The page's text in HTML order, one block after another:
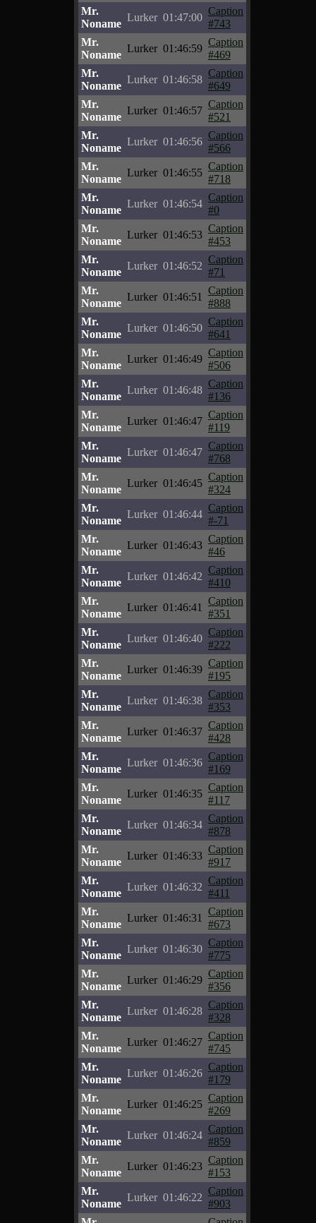
Mr.
Noname
Lurker 01:47:00
Caption
#743
Mr.
Noname
Lurker 01:46:59
Caption
#469
Mr.
Noname
Lurker 01:46:58
Caption
#649
Mr.
Noname
Lurker 01:46:57
Caption
#521
Mr.
Noname
Lurker 01:46:56
Caption
#566
Mr.
Noname
Lurker 01:46:55
Caption
#718
Mr.
Noname
Lurker 01:46:54
Caption
#0
Mr.
Noname
Lurker 01:46:53
Caption
#453
Mr.
Noname
Lurker 01:46:52
Caption
#71
Mr.
Noname
Lurker 01:46:51
Caption
#888
Mr.
Noname
Lurker 01:46:50
Caption
#641
Mr.
Noname
Lurker 01:46:49
Caption
#506
Mr.
Noname
Lurker 01:46:48
Caption
#136
Mr.
Noname
Lurker 01:46:47
Caption
#119
Mr.
Noname
Lurker 01:46:47
Caption
#768
Mr.
Noname
Lurker 01:46:45
Caption
#324
Mr.
Noname
Lurker 01:46:44
Caption
#-71
Mr.
Noname
Lurker 01:46:43
Caption
#46
Mr.
Noname
Lurker 01:46:42
Caption
#410
Mr.
Noname
Lurker 01:46:41
Caption
#351
Mr.
Noname
Lurker 01:46:40
Caption
#222
Mr.
Noname
Lurker 01:46:39
Caption
#195
Mr.
Noname
Lurker 01:46:38
Caption
#353
Mr.
Noname
Lurker 01:46:37
Caption
#428
Mr.
Noname
Lurker 01:46:36
Caption
#169
Mr.
Noname
Lurker 01:46:35
Caption
#117
Mr.
Noname
Lurker 01:46:34
Caption
#878
Mr.
Noname
Lurker 01:46:33
Caption
#917
Mr.
Noname
Lurker 01:46:32
Caption
#411
Mr.
Noname
Lurker 01:46:31
Caption
#673
Mr.
Noname
Lurker 01:46:30
Caption
#775
Mr.
Noname
Lurker 01:46:29
Caption
#356
Mr.
Noname
Lurker 01:46:28
Caption
#328
Mr.
Noname
Lurker 01:46:27
Caption
#745
Mr.
Noname
Lurker 01:46:26
Caption
#179
Mr.
Noname
Lurker 01:46:25
Caption
#269
Mr.
Noname
Lurker 01:46:24
Caption
#859
Mr.
Noname
Lurker 01:46:23
Caption
#153
Mr.
Noname
Lurker 01:46:22
Caption
#903